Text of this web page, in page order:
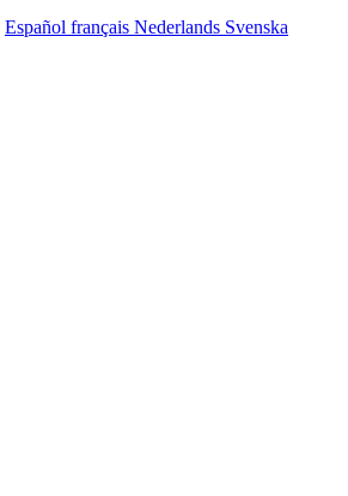
Español français Nederlands Svenska